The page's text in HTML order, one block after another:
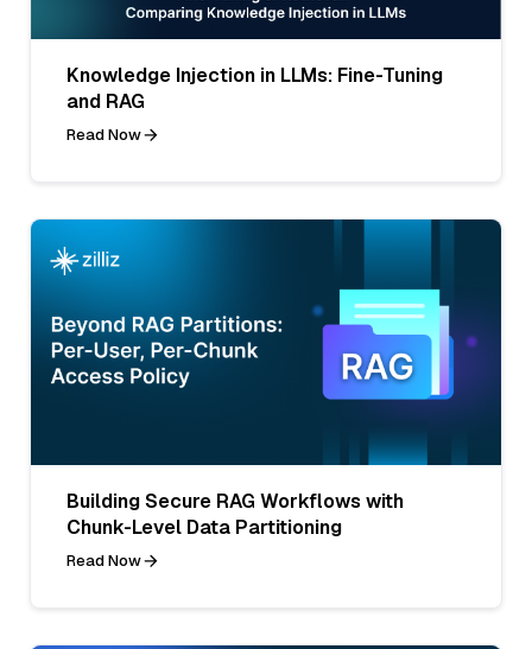
Knowledge Injection in LLMs: Fine-Tuning
and RAG
Read Now
Building Secure RAG Workflows with
Chunk-Level Data Partitioning
Read Now